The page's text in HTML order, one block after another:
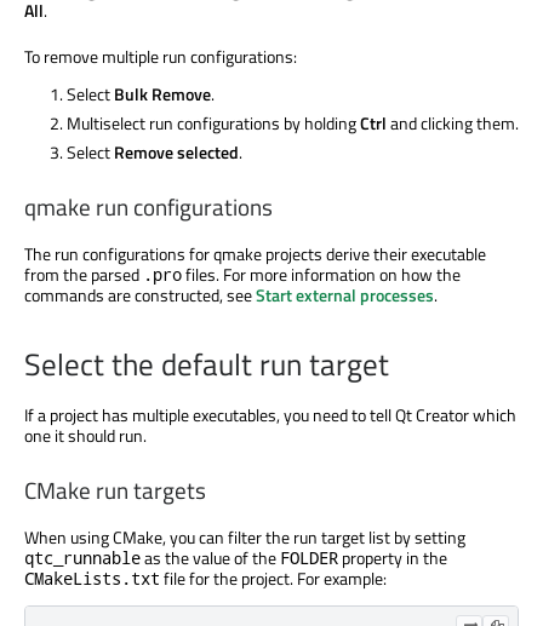
All.
To remove multiple run configurations:
SelectBulk Remove.
Multiselectrun configurations by holdingCtrland clicking them.
SelectRemove selected.
qmake run configurations
The run configurations for qmake projects derive their executable
from the parsed .profiles. For more information on how the
commandsare constructed, seeStart external processes.
Select the default run target
If a project has multiple executables, you need to tell Qt Creator which
one it should run.
CMake run targets
When using CMake, you can filter the run target list by setting
qtc_runnableas the value of the FOLDER property in the
CMakeLists.txt file for the project. For example: